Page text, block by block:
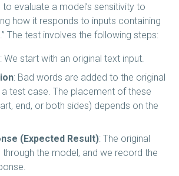
evaluate a model’s sensitivity to
how it responds to inputs containing
The test involves the following steps:
: We start with an original text input.
: Bad words are added to the original
test case. The placement of these
end, or both sides) depends on the
(Expected Result): The original
the model, and we record the